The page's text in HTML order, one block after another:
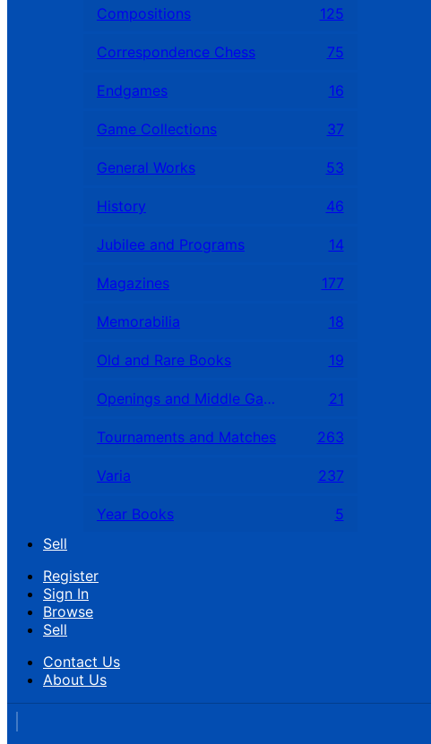
Compositions 125
Correspondence Chess 75
Endgames 16
Game Collections 37
General Works 53
History 46
Jubilee and Programs 14
Magazines 177
Memorabilia 18
Old and Rare Books 19
Openings and Middle Games 21
Tournaments and Matches 263
Varia 237
Year Books
5
Sell
Register
Sign In
Browse
Sell
Contact Us
About Us